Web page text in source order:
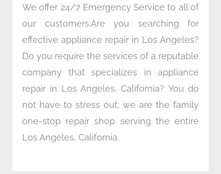
We offer 24/7 Emergency Service to all of
our customers.Are you searching for
effective appliance repair in Los Angeles?
Do you require the services of a reputable
company that specializes in appliance
repair in Los Angeles, California? You do
not have to stress out; we are the family
one-stop repair shop serving the entire
Los Angeles, California.